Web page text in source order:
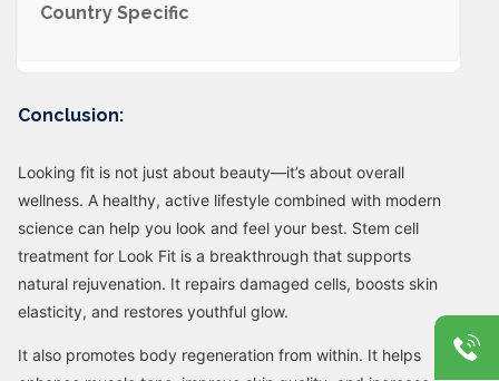
Country Specific
Conclusion:
Looking fit is not just about beauty—it’s about overall
wellness. A healthy, active lifestyle combined with modern
science can help you look and feel your best. Stem cell
treatment for Look Fit is a breakthrough that supports
natural rejuvenation. It repairs damaged cells, boosts skin
elasticity, and restores youthful glow.
It also promotes body regeneration from within. It helps